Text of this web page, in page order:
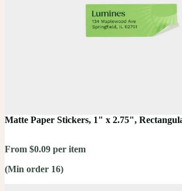
Matte Paper Stickers, 1" x 2.75",
From $0.09 per item
(Min order 16)